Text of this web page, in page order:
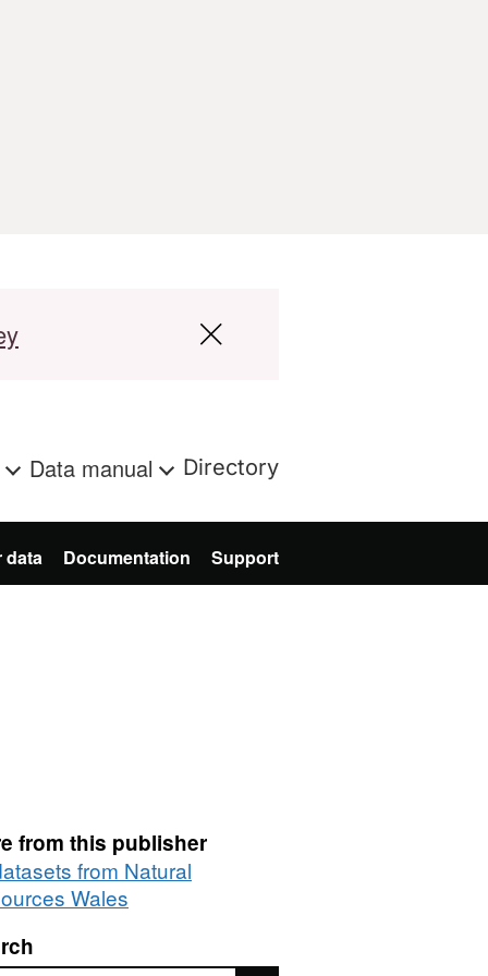
Data manual Directory
data Documentation Support
from this publisher
from Natural
Wales